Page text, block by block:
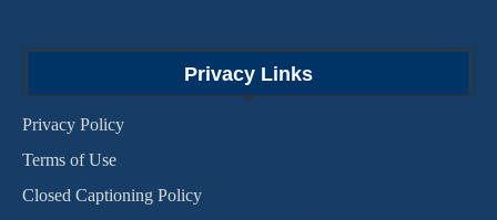
Privacy Links
Privacy Policy
Terms of Use
Closed Captioning Policy